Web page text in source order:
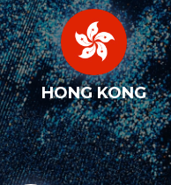
HONG KONG